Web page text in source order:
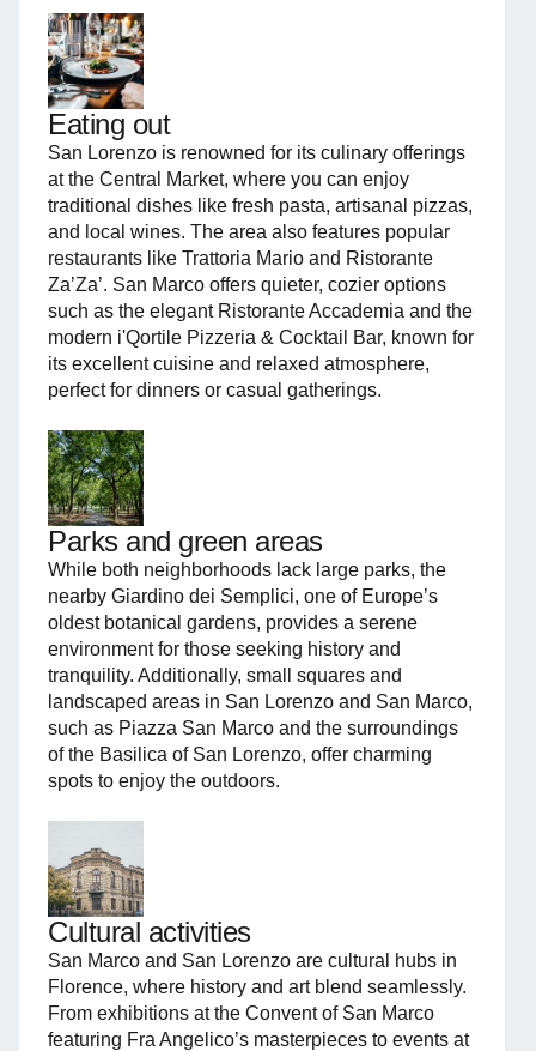
Eating out
San Lorenzo is renowned for its culinary offerings
at the Central Market, where you can enjoy
traditional dishes like fresh pasta, artisanal pizzas,
and local wines. The area also features popular
restaurants like Trattoria Mario and Ristorante
Za’Za’. San Marco offers quieter, cozier options
such as the elegant Ristorante Accademia and the
modern i'Qortile Pizzeria & Cocktail Bar, known for
its excellent cuisine and relaxed atmosphere,
perfect for dinners or casual gatherings.
Parks and green areas
While both neighborhoods lack large parks, the
nearby Giardino dei Semplici, one of Europe’s
oldest botanical gardens, provides a serene
environment for those seeking history and
tranquility. Additionally, small squares and
landscaped areas in San Lorenzo and San Marco,
such as Piazza San Marco and the surroundings
of the Basilica of San Lorenzo, offer charming
spots to enjoy the outdoors.
Cultural activities
San Marco and San Lorenzo are cultural hubs in
Florence, where history and art blend seamlessly.
From exhibitions at the Convent of San Marco
featuring Fra Angelico’s masterpieces to events at